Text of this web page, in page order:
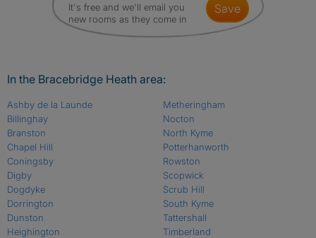
It's free and we'll email you
new rooms as they come in
save
In the Bracebridge Heath area:
Ashby de la Launde
Billinghay
Branston
Chapel Hill
Coningsby
Digby
Dogdyke
Dorrington
Dunston
Heighington
Metheringham
Nocton
North Kyme
Potterhanworth
Rowston
Scopwick
Scrub Hill
South Kyme
Tattershall
Timberland